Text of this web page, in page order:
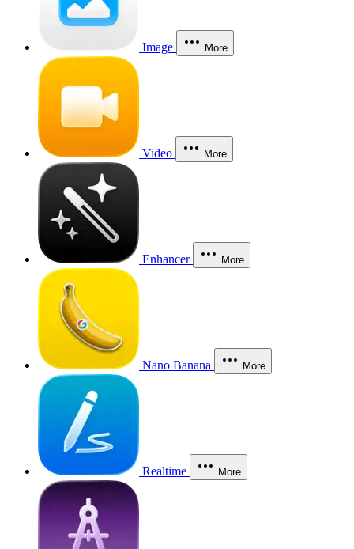
Image More
Video More
Enhancer More
Nano Banana More
Realtime More